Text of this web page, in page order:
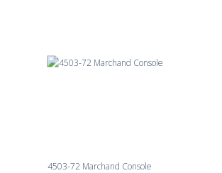
4503-72 Marchand Console